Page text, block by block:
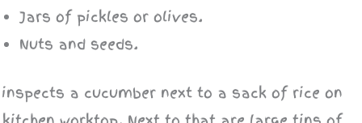
Jars of pickles or olives.
Nuts and seeds.